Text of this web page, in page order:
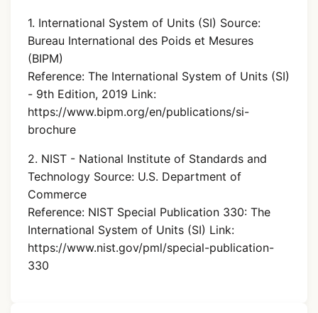
1. International System of Units (SI) Source:
Bureau International des Poids et Mesures
(BIPM)
Reference: The International System of Units (SI)
- 9th Edition, 2019 Link:
https://www.bipm.org/en/publications/si-
brochure
2. NIST - National Institute of Standards and
Technology Source: U.S. Department of
Commerce
Reference: NIST Special Publication 330: The
International System of Units (SI) Link:
https://www.nist.gov/pml/special-publication-
330